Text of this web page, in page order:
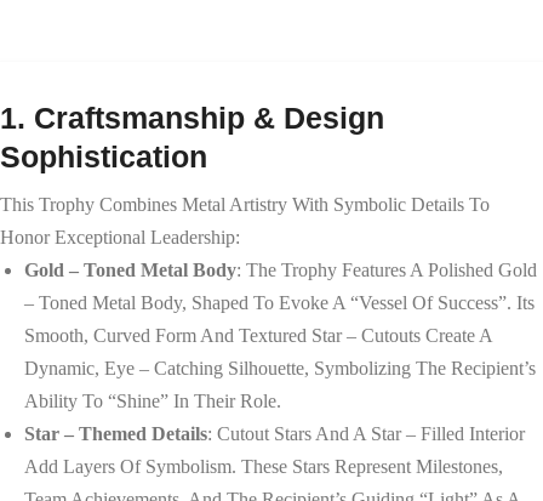
1. Craftsmanship & Design
Sophistication
This Trophy Combines Metal Artistry With Symbolic Details To
Honor Exceptional Leadership:
Gold – Toned Metal Body: The Trophy Features A Polished Gold
– Toned Metal Body, Shaped To Evoke A “vessel Of Success”. Its
Smooth, Curved Form And Textured Star – Cutouts Create A
Dynamic, Eye – Catching Silhouette, Symbolizing The Recipient’s
Ability To “shine” In Their Role.
Star – Themed Details: Cutout Stars And A Star – Filled Interior
Add Layers Of Symbolism. These Stars Represent Milestones,